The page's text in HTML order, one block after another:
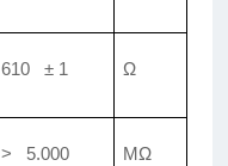
610 ± 1 Ω
> 5.000 MΩ